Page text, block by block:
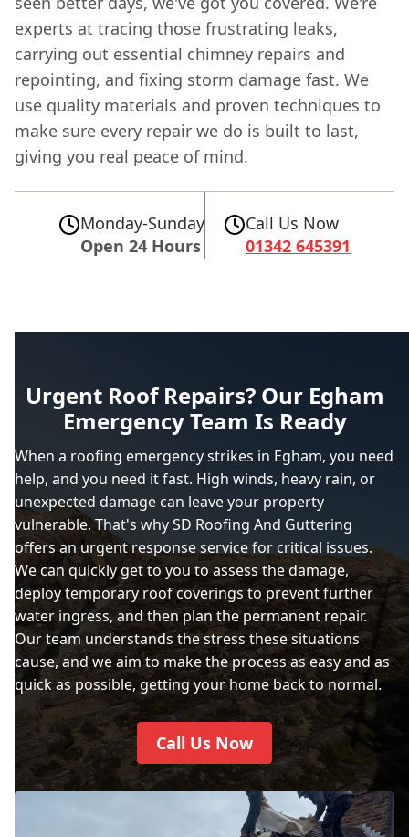
experts at tracing those frustrating leaks,
carrying out essential chimney repairs and
repointing, and fixing storm damage fast. We
use quality materials and proven techniques to
make sure every repair we do is built to last,
giving you real peace of mind.
Monday-Sunday
Open 24 Hours
Call Us Now
01342 645391
Urgent Roof Repairs? Our Egham
Emergency Team Is Ready
When a roofing emergency strikes in Egham, you need
help, and you need it fast. High winds, heavy rain, or
unexpected damage can leave your property
vulnerable. That's why SD Roofing And Guttering
offers an urgent response service for critical issues.
We can quickly get to you to assess the damage,
deploy temporary roof coverings to prevent further
water ingress, and then plan the permanent repair.
Our team understands the stress these situations
cause, and we aim to make the process as easy and as
quick as possible, getting your home back to normal.
Call Us Now